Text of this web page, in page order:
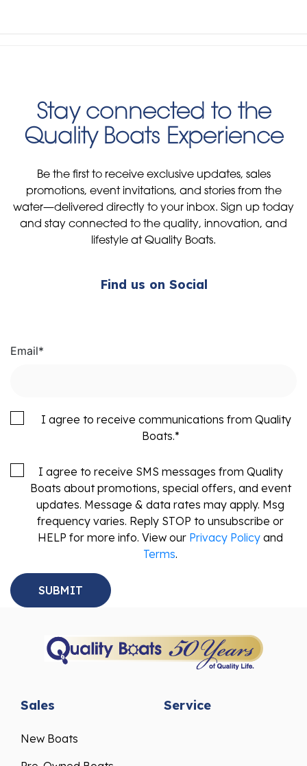
Stay connected to the
Quality Boats Experience
Be the first to receive exclusive updates, sales
promotions, event invitations, and stories from the
water—delivered directly to your inbox. Sign up today
and stay connected to the quality, innovation, and
lifestyle at Quality Boats.
Find us on Social
Email*
I agree to receive communications from Quality
Boats.*
I agree to receive SMS messages from Quality
Boats about promotions, special offers, and event
updates. Message & data rates may apply. Msg
frequency varies. Reply STOP to unsubscribe or
HELP for more info. View our Privacy Policy and
Terms.
Sales
New Boats
Service